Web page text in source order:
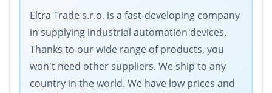
Eltra Trade s.r.o. is a fast-developing company
in supplying industrial automation devices.
Thanks to our wide range of products, you
won't need other suppliers. We ship to any
country in the world. We have low prices and